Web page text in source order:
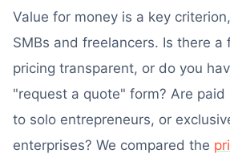
Value for money is a key
SMBs and freelancers. Is there a
pricing transparent, or do you
"request a quote" form? Are paid
to solo entrepreneurs, or
enterprises? We compared the